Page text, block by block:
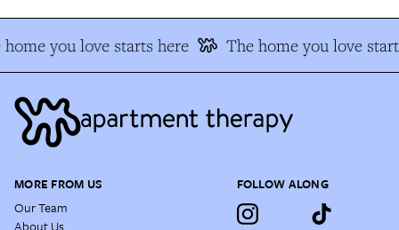
you love starts here The home you love
MORE FROM US
Our Team
About Us
FOLLOW ALONG